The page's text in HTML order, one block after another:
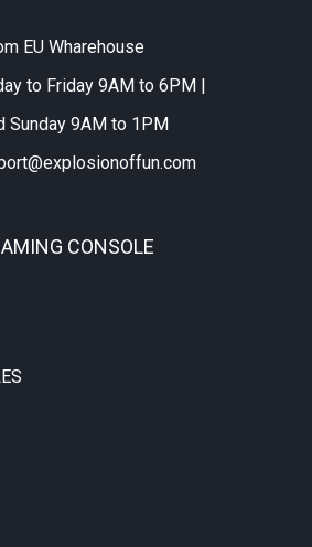
EU Wharehouse
to Friday 9AM to 6PM |
Sunday 9AM to 1PM
CONSOLE